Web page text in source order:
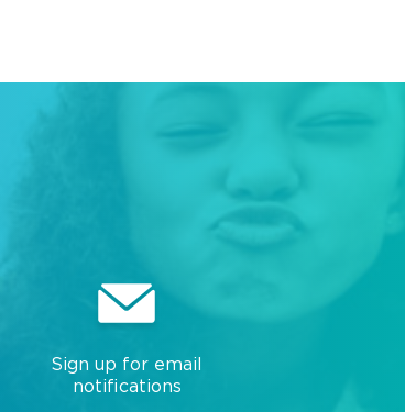
Sign up for email
notifications